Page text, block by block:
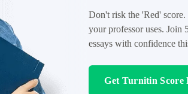
Don't risk the 'Red'
your professor uses. Join
essays with confidence
Get Turnitin Score